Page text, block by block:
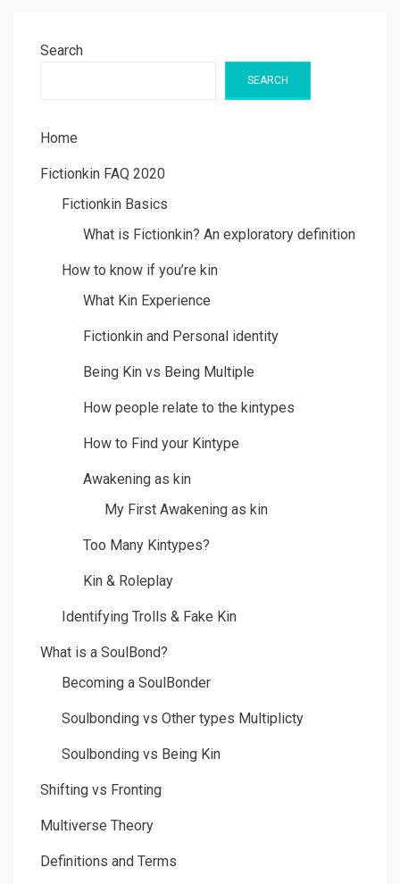
Search
SEARCH
Home
Fictionkin FAQ 2020
Fictionkin Basics
What is Fictionkin? An exploratory definition
How to know if you’re kin
What Kin Experience
Fictionkin and Personal identity
Being Kin vs Being Multiple
How people relate to the kintypes
How to Find your Kintype
Awakening as kin
My First Awakening as kin
Too Many Kintypes?
Kin & Roleplay
Identifying Trolls & Fake Kin
What is a SoulBond?
Becoming a SoulBonder
Soulbonding vs Other types Multiplicty
Soulbonding vs Being Kin
Shifting vs Fronting
Multiverse Theory
Definitions and Terms